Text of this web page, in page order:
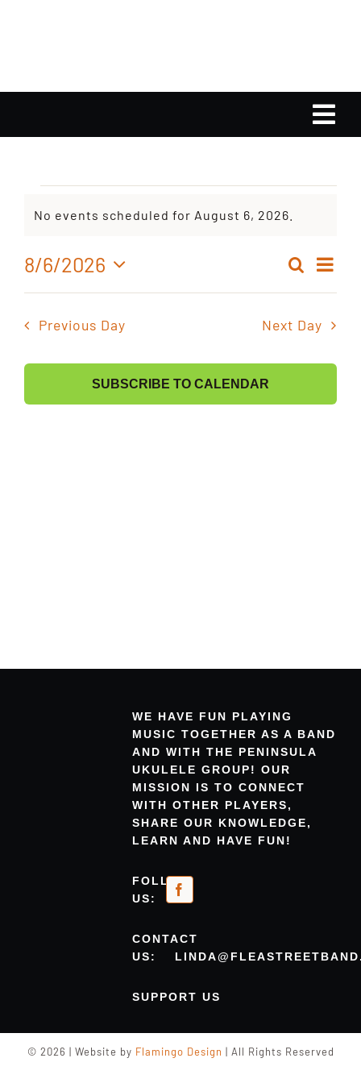
Calendar
Playlist
Gallery
Band Members Only
Events
for
August
6,
Notice
No events scheduled for August 6, 2026.
Search
Day
8/6/2026
Select
Previous Day Next Day
SUBSCRIBE TO CALENDAR
WE HAVE FUN PLAYING
MUSIC TOGETHER AS A BAND
AND WITH THE PENINSULA
UKULELE GROUP! OUR
MISSION IS TO CONNECT
WITH OTHER PLAYERS,
SHARE OUR KNOWLEDGE,
LEARN AND HAVE FUN!
FOLLOW
US:
CONTACT
US:
SUPPORT US
© 2026 | Website by Flamingo Design | All Rights Reserved